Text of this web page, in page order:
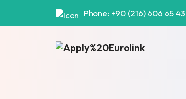
Phone: +90 (216) 606 65 43